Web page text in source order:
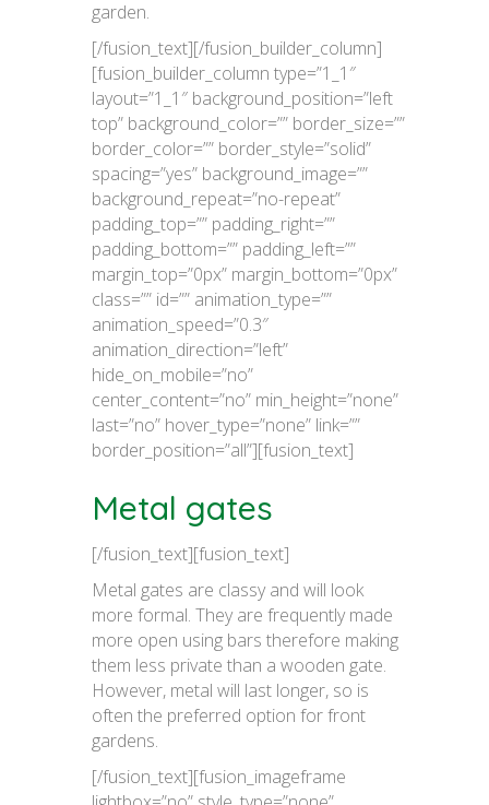
garden.
[/fusion_text][/fusion_builder_column]
[fusion_builder_column type=”1_1″
layout=”1_1″ background_position=”left
top” background_color=”” border_size=””
border_color=”” border_style=”solid”
spacing=”yes” background_image=””
background_repeat=”no-repeat”
padding_top=”” padding_right=””
padding_bottom=”” padding_left=””
margin_top=”0px” margin_bottom=”0px”
class=”” id=”” animation_type=””
animation_speed=”0.3″
animation_direction=”left”
hide_on_mobile=”no”
center_content=”no” min_height=”none”
last=”no” hover_type=”none” link=””
border_position=”all”][fusion_text]
Metal gates
[/fusion_text][fusion_text]
Metal gates are classy and will look
more formal. They are frequently made
more open using bars therefore making
them less private than a wooden gate.
However, metal will last longer, so is
often the preferred option for front
gardens.
[/fusion_text][fusion_imageframe